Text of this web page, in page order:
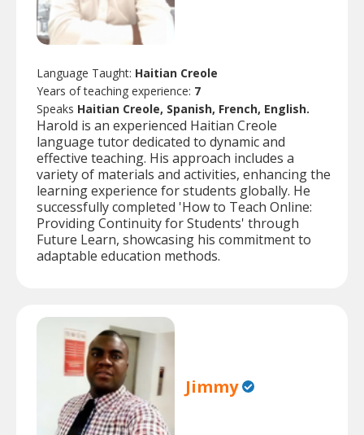
Language Taught: Haitian Creole
Years of teaching experience: 7
Speaks Haitian Creole, Spanish, French, English.
Harold is an experienced Haitian Creole
language tutor dedicated to dynamic and
effective teaching. His approach includes a
variety of materials and activities, enhancing the
learning experience for students globally. He
successfully completed 'How to Teach Online:
Providing Continuity for Students' through
Future Learn, showcasing his commitment to
adaptable education methods.
Jimmy